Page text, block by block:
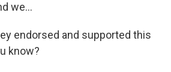
we...
endorsed and supported this
know?